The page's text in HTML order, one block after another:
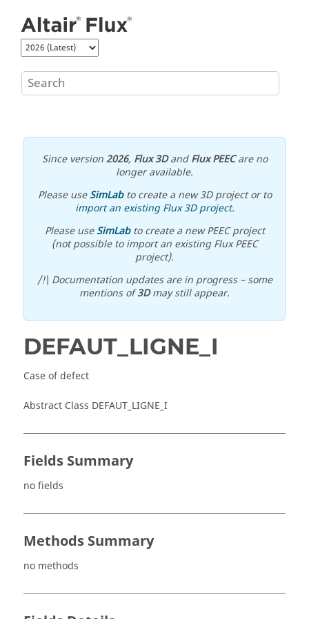
Since version2026, Flux 3DandFlux PEECare no
longer available.
Please useSimLabto create a new 3D project or to
import an existing Flux 3D project.
Please useSimLabto create a new PEEC project
(not possible to import an existing Flux PEEC
project).
/!\ Documentation updates are in progress – some
mentions of3Dmay still appear.
DEFAUT_LIGNE_I
Case of defect
Abstract Class DEFAUT_LIGNE_I
Fields Summary
no fields
Methods Summary
no methods